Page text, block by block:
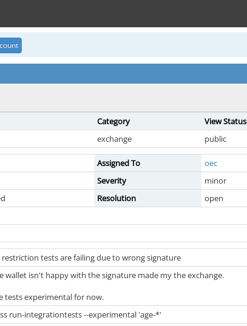
Category View Status
exchange public
Assigned To
oec
Severity minor
Resolution
open
restriction tests are failing due to wrong signature
wallet isn't happy with the signature made my the exchange.
tests experimental for now.
run-integrationtests --experimental 'age-*'